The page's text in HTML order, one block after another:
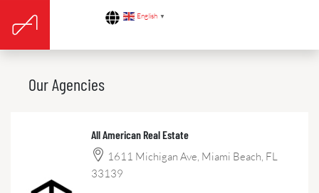
English ▼
Our Agencies
All American Real Estate
1611 Michigan Ave, Miami Beach, FL
33139